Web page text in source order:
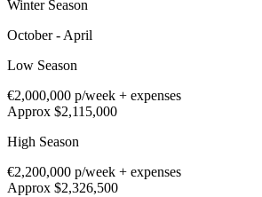
Winter Season
October - April
Low Season
€2,000,000 p/week + expenses
Approx $2,115,000
High Season
€2,200,000 p/week + expenses
Approx $2,326,500